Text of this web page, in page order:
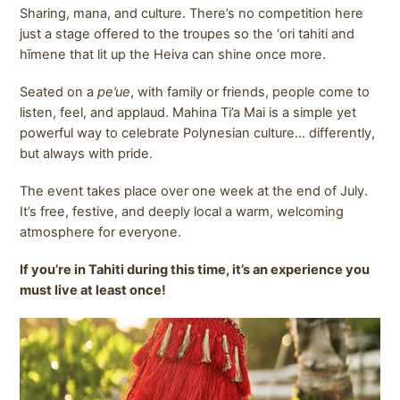
Sharing, mana, and culture. There’s no competition here
just a stage offered to the troupes so the ‘ori tahiti and
hīmene that lit up the Heiva can shine once more.
Seated on ape’ue, with family or friends, people come to
listen, feel, and applaud. Mahina Ti’a Mai is a simple yet
powerful way to celebrate Polynesian culture… differently,
but always with pride.
The event takes place over one week at the end of July.
It’s free, festive, and deeply local a warm, welcoming
atmosphere for everyone.
If you’re in Tahiti during this time, it’s an experience you
must live at least once!